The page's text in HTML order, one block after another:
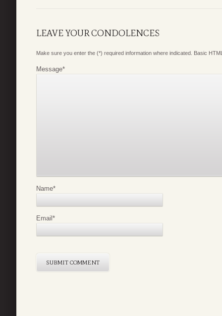
LEAVE YOUR CONDOLENCES
Make sure you enter the (*) required information where indicated. Basic
Message*
Name*
Email *